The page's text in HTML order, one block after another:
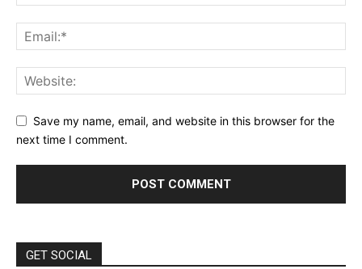
Save my name, email, and website in this browser for the
next time I comment.
GET SOCIAL